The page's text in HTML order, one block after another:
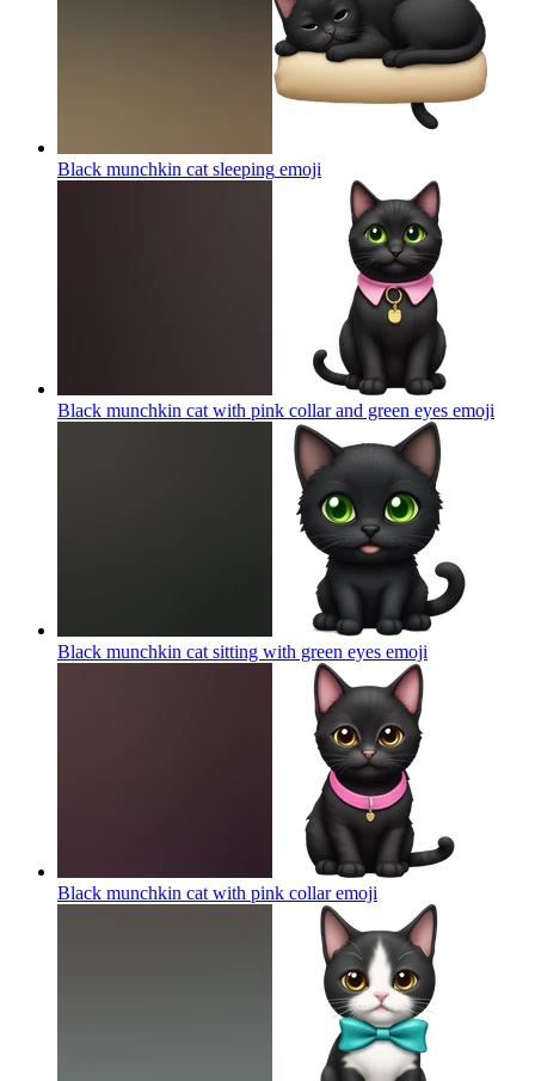
Black munchkin cat sleeping emoji
Black munchkin cat with pink collar and green eyes emoji
Black munchkin cat sitting with green eyes emoji
Black munchkin cat with pink collaremoji